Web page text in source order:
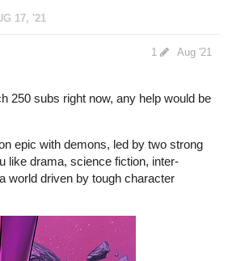
17, '21
Aug '21
1
250 subs right now, any help would be
epic with demons, led by two strong
like drama, science fiction, inter-
world driven by tough character